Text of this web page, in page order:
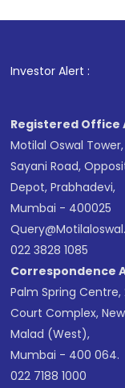
Investor Alert :
Registered Office
Motilal Oswal
Sayani Road,
Depot, Prabhadevi,
Mumbai - 400025
022 3828 1085
Correspondence
Palm Spring Centre,
Court Complex,
Malad (West),
Mumbai - 400 064.
022 7188 1000